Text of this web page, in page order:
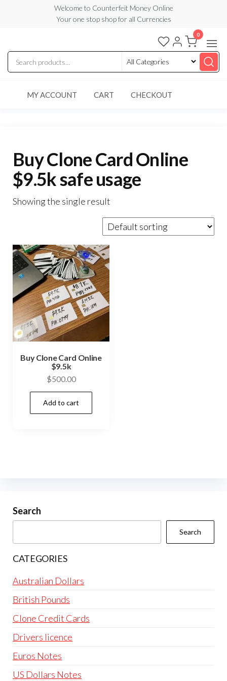
content
Welcome to Counterfeit Money Online
Your one stop shop for all Currencies
Counterfeit
Money
Online
0
MY ACCOUNT CART CHECKOUT
Buy Clone Card Online
$9.5k safe usage
Showing the single result
Buy Clone Card Online
$9.5k
$500.00
Add to cart
Search
Search
CATEGORIES
Australian Dollars
British Pounds
Clone Credit Cards
Drivers licence
Euros Notes
US Dollars Notes